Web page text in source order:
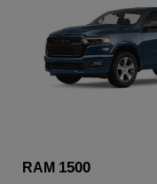
RAM 1500